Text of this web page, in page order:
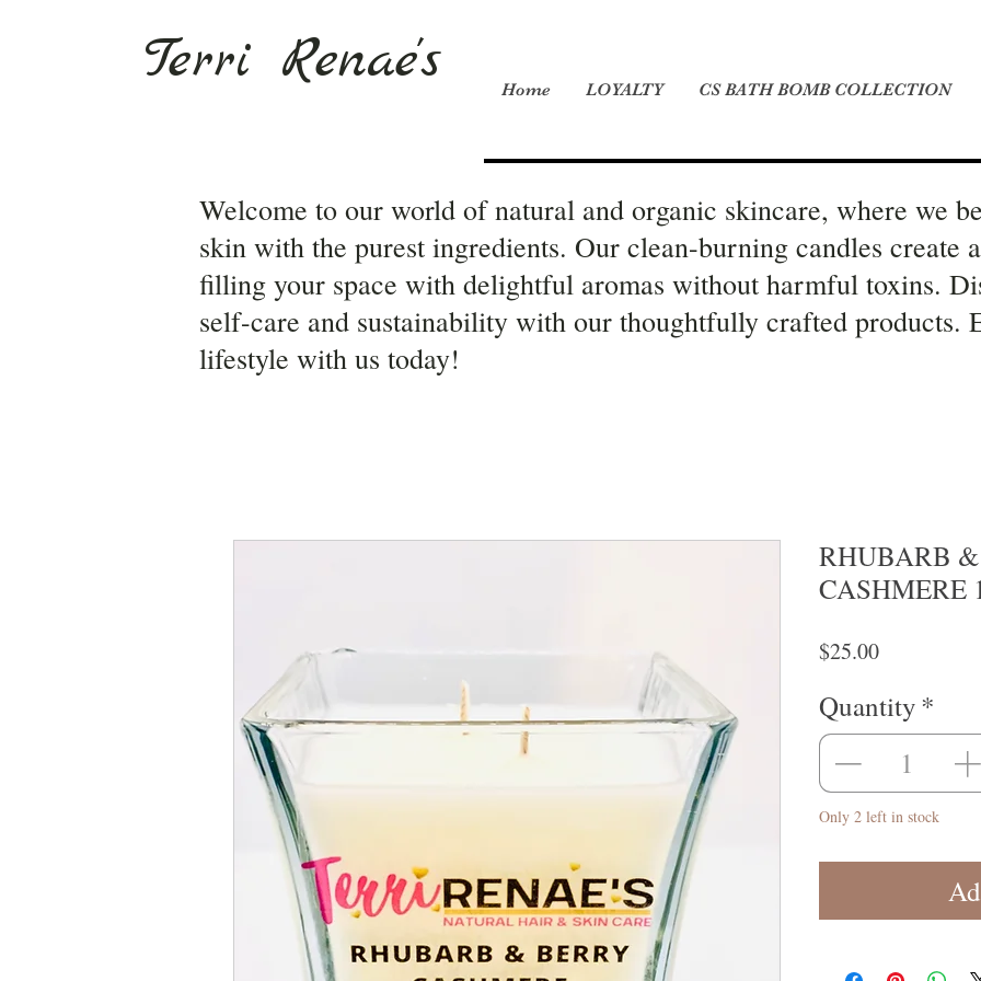
Home LOYALTY CS BATH BOMB COLLECTION
Terri Renae's
Welcome to our world of natural and organic skincare, where we
skin with the purest ingredients. Our clean-burning candles create
filling your space with delightful aromas without harmful toxins.
self-care and sustainability with our thoughtfully crafted products.
lifestyle with us today!
RHUBARB
CASHMERE
$25.00Price
Quantity *
Only 2 left in stock